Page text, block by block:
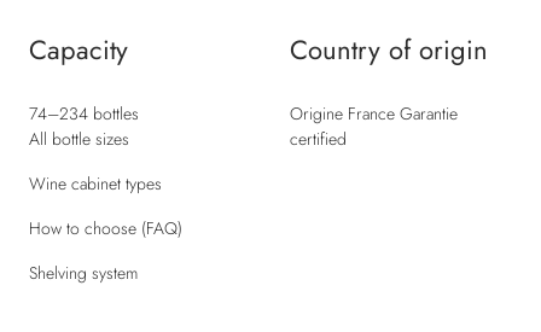
Capacity
74–234 bottles
All bottle sizes
Wine cabinet types
How to choose (FAQ)
Shelving system
Country of origin
Origine France Garantie
certified